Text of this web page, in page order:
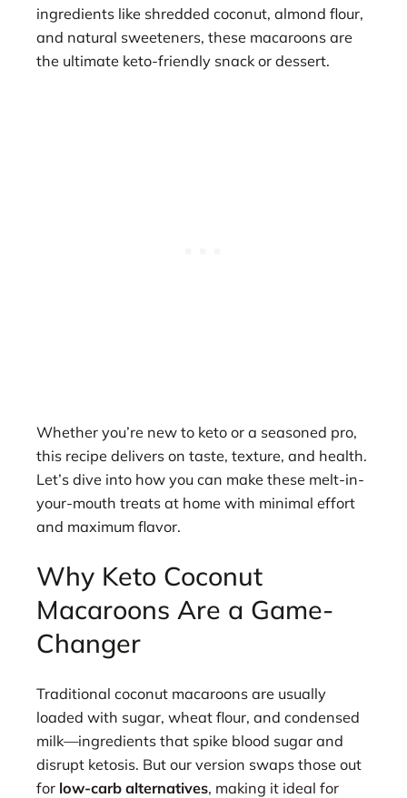
ingredients like shredded coconut, almond flour,
and natural sweeteners, these macaroons are
the ultimate keto-friendly snack or dessert.
Whether you’re new to keto or a seasoned pro,
this recipe delivers on taste, texture, and health.
Let’s dive into how you can make these melt-in-
your-mouth treats at home with minimal effort
and maximum flavor.
Why Keto Coconut
Macaroons Are a Game-
Changer
Traditional coconut macaroons are usually
loaded with sugar, wheat flour, and condensed
milk—ingredients that spike blood sugar and
disrupt ketosis. But our version swaps those out
for low-carb alternatives, making it ideal for